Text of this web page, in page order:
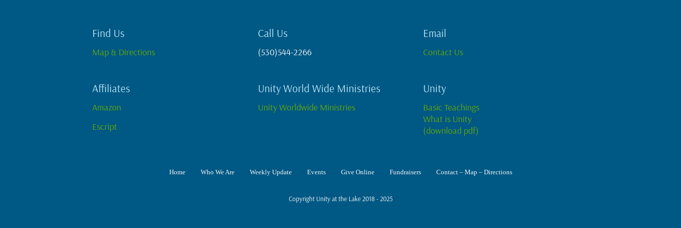
Find Us
Map & Directions
Call Us
(530)544-2266
Email
Contact Us
Affiliates
Amazon
Escript
Unity World Wide Ministries
Unity Worldwide Ministries
Unity
Basic Teachings
What is Unity
(download pdf)
Home Who We Are Weekly Update Events Give Online Fundraisers Contact – Map – Directions
Copyright Unity at the Lake 2018 - 2025